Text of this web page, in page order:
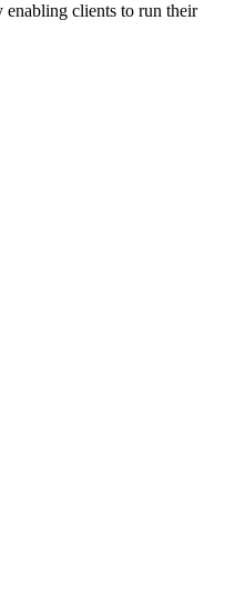
enabling clients to run their